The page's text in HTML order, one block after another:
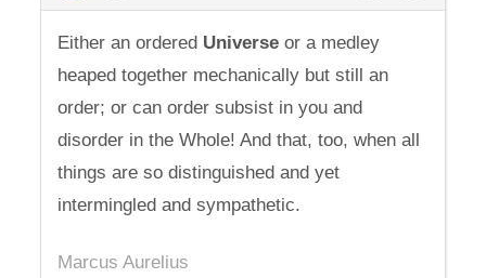
Either an ordered Universe or a medley
heaped together mechanically but still an
order; or can order subsist in you and
disorder in the Whole! And that, too, when all
things are so distinguished and yet
intermingled and sympathetic.
Marcus Aurelius